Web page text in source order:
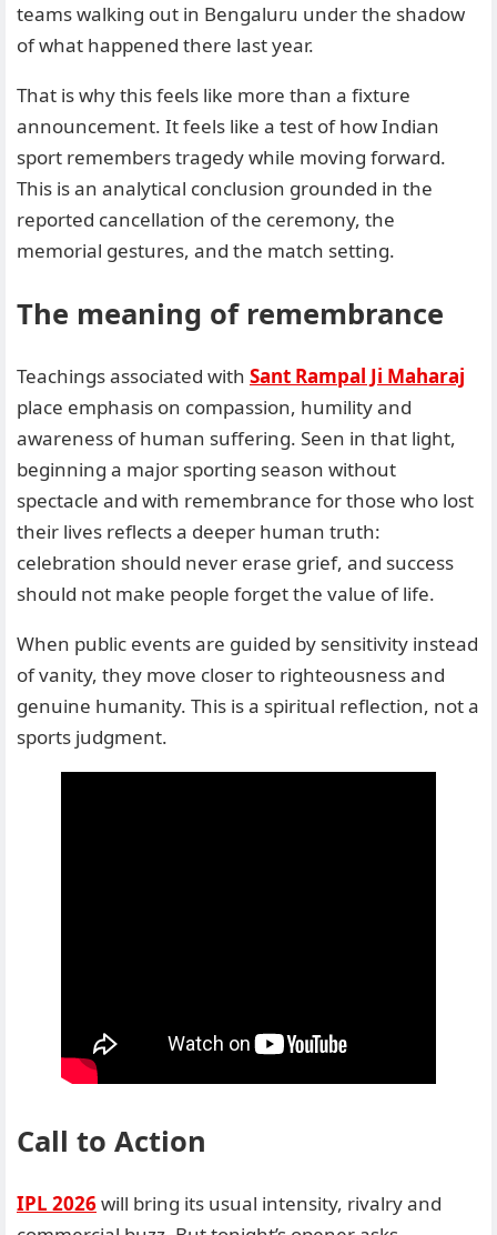
teams walking out in Bengaluru under the shadow
of what happened there last year.
That is why this feels like more than a fixture
announcement. It feels like a test of how Indian
sport remembers tragedy while moving forward.
This is an analytical conclusion grounded in the
reported cancellation of the ceremony, the
memorial gestures, and the match setting.
The meaning of remembrance
Teachings associated with Sant Rampal Ji Maharaj
place emphasis on compassion, humility and
awareness of human suffering. Seen in that light,
beginning a major sporting season without
spectacle and with remembrance for those who lost
their lives reflects a deeper human truth:
celebration should never erase grief, and success
should not make people forget the value of life.
When public events are guided by sensitivity instead
of vanity, they move closer to righteousness and
genuine humanity. This is a spiritual reflection, not a
sports judgment.
Call to Action
IPL 2026will bring its usual intensity, rivalry and